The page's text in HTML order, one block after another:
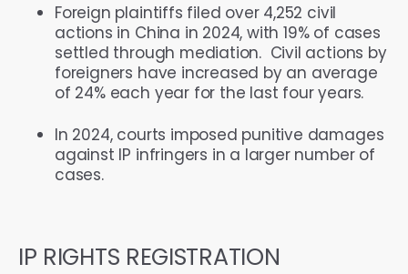
Foreign plaintiffs filed over 4,252 civil
actions in China in 2024, with 19% of cases
settled through mediation. Civil actions by
foreigners have increased by an average
of 24% each year for the last four years.
In 2024, courts imposed punitive damages
against IP infringers in a larger number of
cases.
IP RIGHTS REGISTRATION